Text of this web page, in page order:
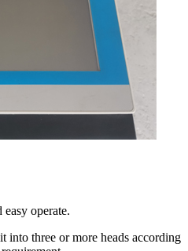
operate.
into three or more heads according